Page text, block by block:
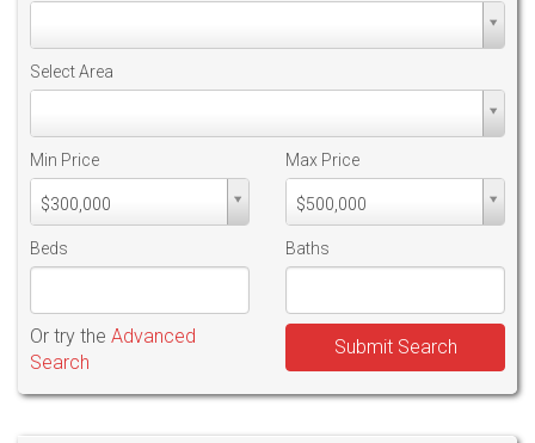
Select Area
Min Price
$300,000
Min
PriceMin
Price
Max Price
$500,000
Max
PriceMax
Price
Beds Baths
Or try the Advanced
Search
Submit Search